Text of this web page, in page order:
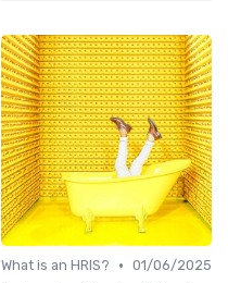
What is an HRIS? • 01/06/2025